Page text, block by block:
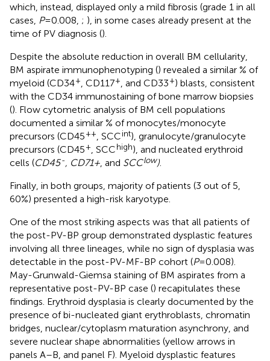
which, instead, displayed only a mild fibrosis (grade 1 in all
cases, P=0.008, ; ), in some cases already present at the
time of PV diagnosis ().
Despite the absolute reduction in overall BM cellularity,
BM aspirate immunophenotyping () revealed a similar % of
myeloid (CD34+ , CD117+ , and CD33+) blasts, consistent
with the CD34 immunostaining of bone marrow biopsies
(). Flow cytometric analysis of BM cell populations
documented a similar % of monocytes/monocyte
precursors (CD45++ , SCCint), granulocyte/granulocyte
precursors (CD45+ , SCChigh), and nucleated erythroid
cells (CD45-, CD71+ , and SCClow)
Finally, in both groups, majority of patients (3 out of 5,
60%) presented a high-risk karyotype.
One of the most striking aspects was that all patients of
the post-PV-BP group demonstrated dysplastic features
involving all three lineages, while no sign of dysplasia was
detectable in the post-PV-MF-BP cohort (P=0.008).
May-Grunwald-Giemsa staining of BM aspirates from a
representative post-PV-BP case () recapitulates these
findings. Erythroid dysplasia is clearly documented by the
presence of bi-nucleated giant erythroblasts, chromatin
bridges, nuclear/cytoplasm maturation asynchrony, and
severe nuclear shape abnormalities (yellow arrows in
panels A–B, and panel F). Myeloid dysplastic features